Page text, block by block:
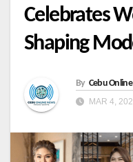
Celebrates
Shaping
By Cebu
MAR 4,